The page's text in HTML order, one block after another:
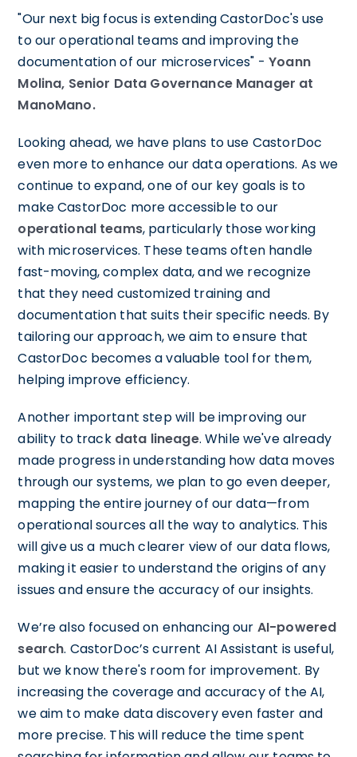
"Our next big focus is extending CastorDoc's use
to our operational teams and improving the
documentation of our microservices" -Yoann
Molina, Senior Data Governance Manager at
ManoMano.
Looking ahead, we have plans to use CastorDoc
even more to enhance our data operations. As we
continue to expand, one of our key goals is to
make CastorDoc more accessible to our
operational teams, particularly those working
with microservices. These teams often handle
fast-moving, complex data, and we recognize
that they need customized training and
documentation that suits their specific needs. By
tailoring our approach, we aim to ensure that
CastorDoc becomes a valuable tool for them,
helping improve efficiency.
Another important step will be improving our
ability to track data lineage. While we've already
made progress in understanding how data moves
through our systems, we plan to go even deeper,
mapping the entire journey of our data—from
operational sources all the way to analytics. This
will give us a much clearer view of our data flows,
making it easier to understand the origins of any
issues and ensure the accuracy of our insights.
We’re also focused on enhancing our AI-powered
search. CastorDoc’s current AI Assistant is useful,
but we know there's room for improvement. By
increasing the coverage and accuracy of the AI,
we aim to make data discovery even faster and
more precise. This will reduce the time spent